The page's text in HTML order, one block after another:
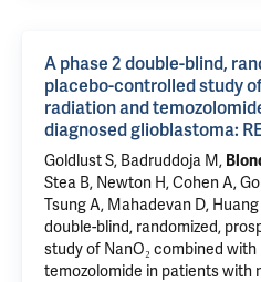
A phase 2 double-blind,
placebo-controlled study
radiation and
diagnosed glioblastoma:
Goldlust S, Badruddoja M,
Stea B, Newton H, Cohen A,
Tsung A, Mahadevan D, Huang
double-blind, randomized,
study of NanO₂ combined with
temozolomide in patients with